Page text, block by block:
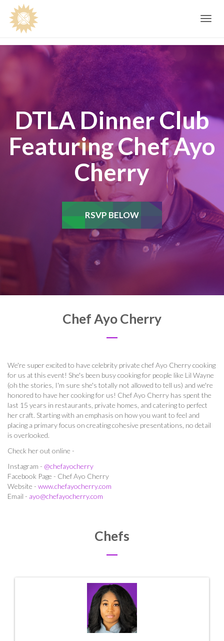
Toggle
DTLA Dinner Club
Featuring Chef Ayo
Cherry
RSVP BELOW
Chef Ayo Cherry
We're super excited to have celebrity private chef Ayo Cherry cooking
for us at this event! She's been busy cooking for people like Lil Wayne
(oh the stories, I'm sure she's totally not allowed to tell us) and we're
honored to have her cooking for us! Chef Ayo Cherry has spent the
last 15 years in restaurants, private homes, and catering to perfect
her craft. Starting with an emphasis on how you want to feel and
placing a primary focus on creating cohesive presentations, no detail
is overlooked.
Check her out online -
Instagram - @chefayocherry
Facebook Page - Chef Ayo Cherry
Website - www.chefayocherry.com
Email - ayo@chefayocherry.com
Chefs